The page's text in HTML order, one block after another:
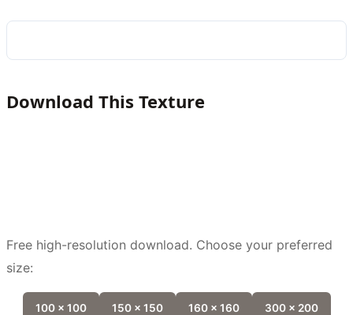
Download This Texture
Free high-resolution download. Choose your preferred
size:
100 x 100 150 x 150 160 x 160 300 x 200